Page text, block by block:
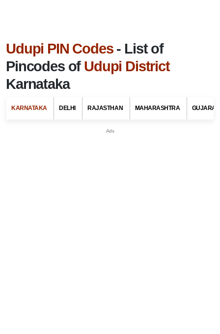
Udupi PIN Codes- List of
Pincodes of Udupi District
Karnataka
KARNATAKA DELHI RAJASTHAN MAHARASHTRA GUJARAT